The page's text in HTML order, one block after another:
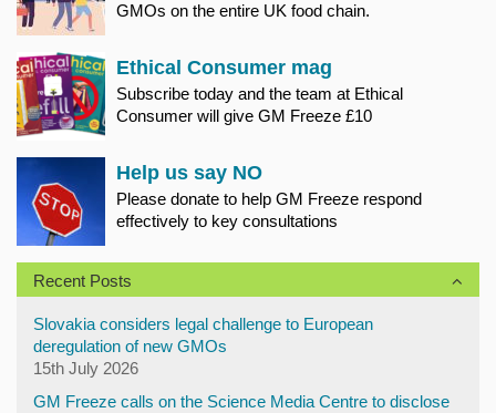
GMOs on the entire UK food chain.
Ethical Consumer mag
Subscribe today and the team at Ethical
Consumer will give GM Freeze £10
Help us say NO
Please donate to help GM Freeze respond
effectively to key consultations
Recent Posts
Slovakia considers legal challenge to European
deregulation of new GMOs
15th July 2026
GM Freeze calls on the Science Media Centre to disclose